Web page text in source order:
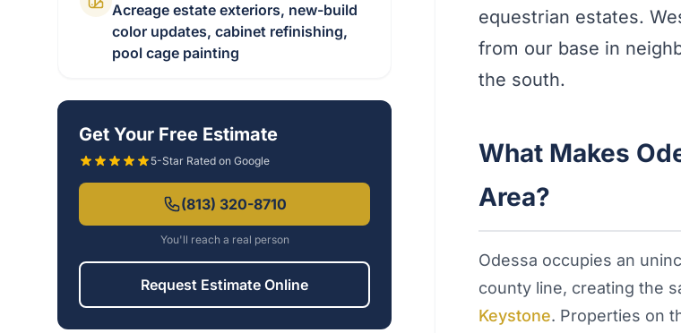
Acreage estate exteriors, new-build
color updates, cabinet refinishing,
pool cage painting
Get Your Free Estimate
5-Star Rated on Google
(813) 320-8710
You'll reach a real person
Request Estimate Online
equestrian estates.
from our base in
the south.
What Makes
Area?
Odessa occupies an
county line, creating the
Keystone. Properties on